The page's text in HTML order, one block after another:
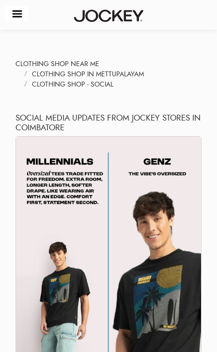
CLOTHING SHOP NEAR ME
CLOTHING SHOP IN METTUPALAYAM
CLOTHING SHOP - SOCIAL
SOCIAL MEDIA UPDATES FROM JOCKEY STORES IN
COIMBATORE